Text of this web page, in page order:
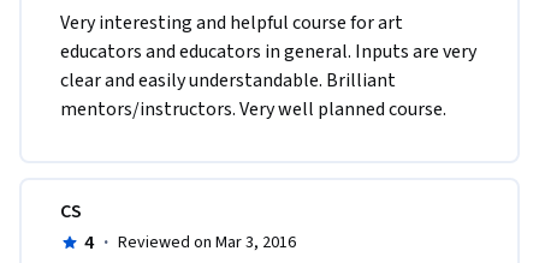
Very interesting and helpful course for art
educators and educators in general. Inputs are very
clear and easily understandable. Brilliant
mentors/instructors. Very well planned course.
CS
4 · Reviewed on Mar 3, 2016